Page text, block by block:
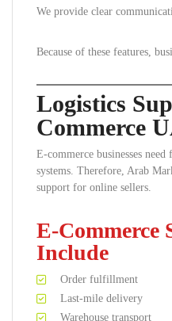
We provide clear
Because of these features,
Logistics
Commerce
E-commerce businesses
systems. Therefore, Arab
support for online sellers.
E-Commerce
Include
Order fulfillment
Last-mile delivery
Warehouse transport